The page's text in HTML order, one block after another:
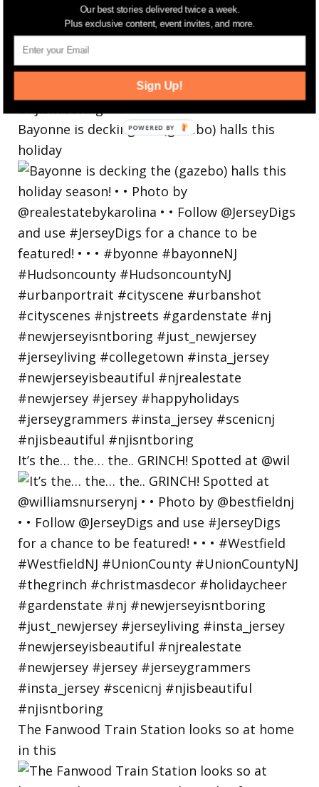
Bayonne is decking the (gazebo) halls this
holiday
It’s the… the… the.. GRINCH! Spotted at @wil
The Fanwood Train Station looks so at home
in this
Our best stories delivered twice a week.
Plus exclusive content, event invites, and more.
Sign Up!